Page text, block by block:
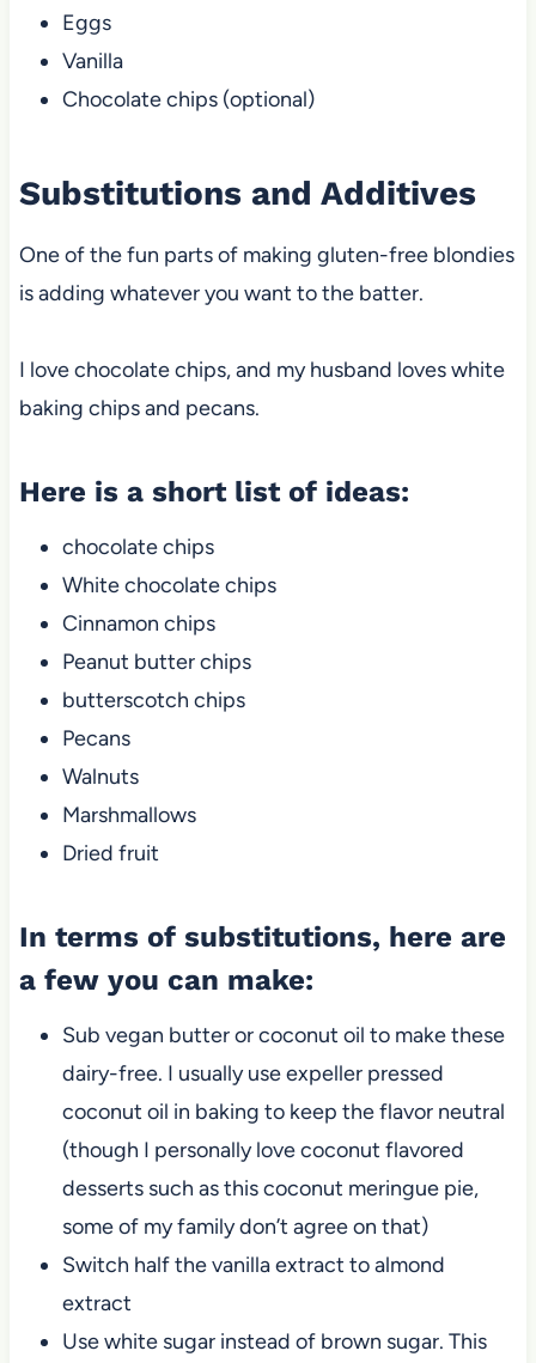
Eggs
Vanilla
Chocolate chips (optional)
Substitutions and Additives
One of the fun parts of making gluten-free blondies
is adding whatever you want to the batter.
I love chocolate chips, and my husband loves white
baking chips and pecans.
Here is a short list of ideas:
chocolate chips
White chocolate chips
Cinnamon chips
Peanut butter chips
butterscotch chips
Pecans
Walnuts
Marshmallows
Dried fruit
In terms of substitutions, here are
a few you can make:
Sub vegan butter or coconut oil to make these
dairy-free. I usually use expeller pressed
coconut oil in baking to keep the flavor neutral
(though I personally love coconut flavored
desserts such as this coconut meringue pie,
some of my family don’t agree on that)
Switch half the vanilla extract to almond
extract
Use white sugar instead of brown sugar. This